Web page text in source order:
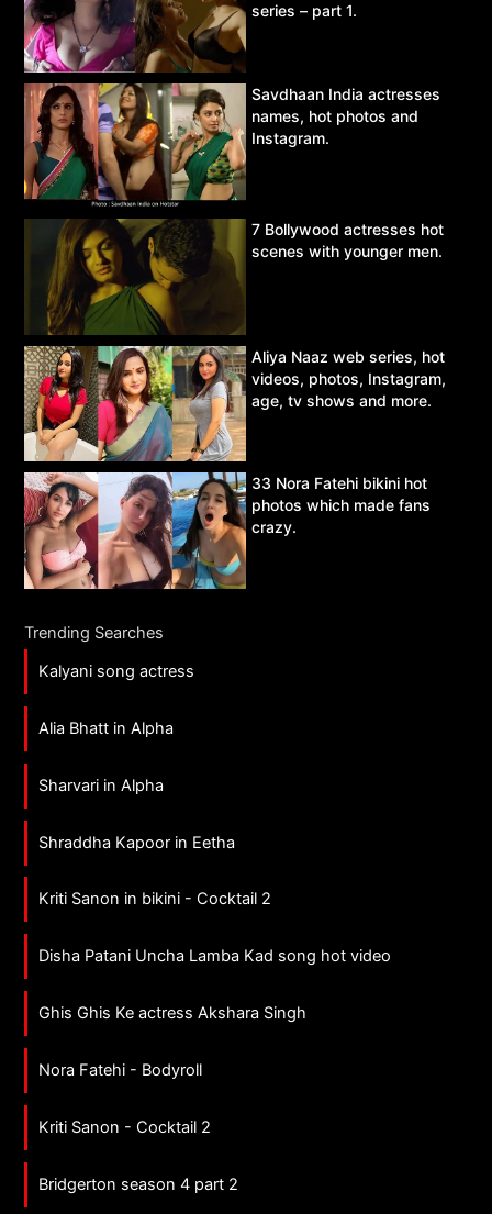
series – part 1.
Savdhaan India actresses
names, hot photos and
Instagram.
7 Bollywood actresses hot
scenes with younger men.
Aliya Naaz web series, hot
videos, photos, Instagram,
age, tv shows and more.
33 Nora Fatehi bikini hot
photos which made fans
crazy.
Trending Searches
Kalyani song actress
Alia Bhatt in Alpha
Sharvari in Alpha
Shraddha Kapoor in Eetha
Kriti Sanon in bikini - Cocktail 2
Disha Patani Uncha Lamba Kad song hot video
Ghis Ghis Ke actress Akshara Singh
Nora Fatehi - Bodyroll
Kriti Sanon - Cocktail 2
Bridgerton season 4 part 2